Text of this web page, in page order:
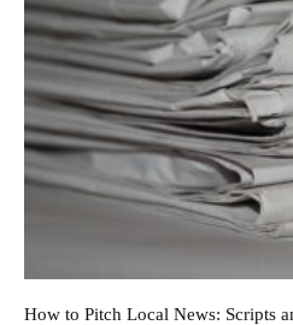
How to Pitch Local News: Scripts